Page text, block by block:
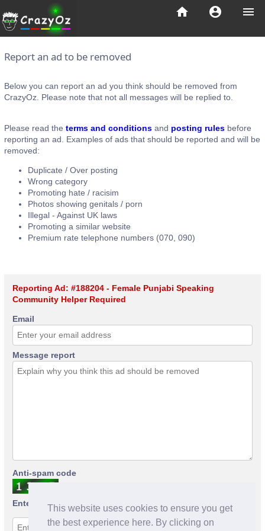
This website uses cookies to ensure you get
the best experience here. By clicking on
menu
account_circle
home
Report an ad to be removed
Below you can report an ad you think should be removed from
CrazyOz. Please note that not all messages will be replied to.
Please read the terms and conditions and posting rules before
reporting an ad. Examples of ads that should be reported and will be
removed:
Duplicate / Over posting
Wrong category
Promoting hate / racisim
Photos showing genitals / porn
Illegal - Against UK laws
Promoting a similar website
Premium rate telephone numbers (070, 090)
Reporting Ad: #188204 - Female Punjabi Speaking
Community Helper Required
Email
Message report
Anti-spam code
Enter anti-spam code